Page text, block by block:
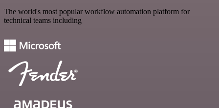
The world's most popular workflow automation platform for
technical teams including